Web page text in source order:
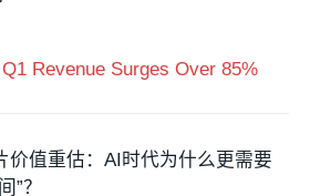
Revenue Surges Over 85%
价值重估：AI时代为什么更需要
”？